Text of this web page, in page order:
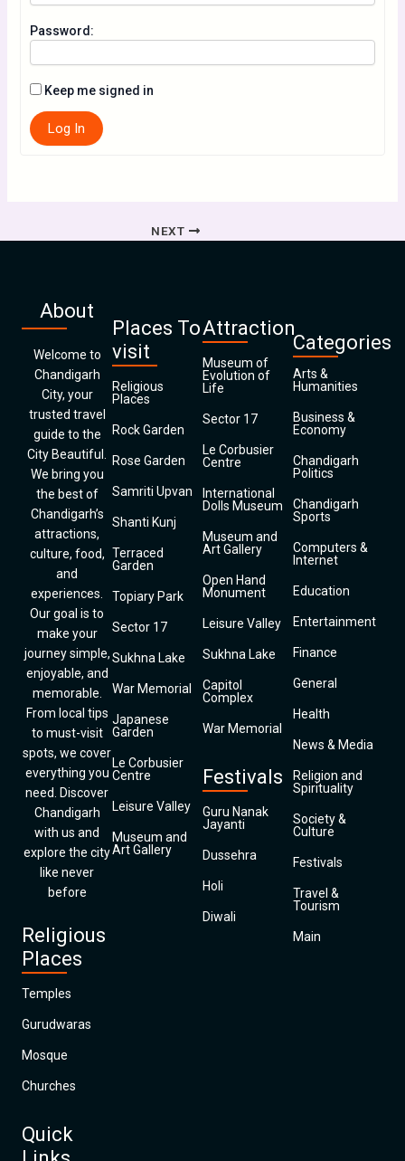
Password:
Keep me signed in
Log In
NEXT
About
Welcome to
Chandigarh
City, your
trusted travel
guide to the
City Beautiful.
We bring you
the best of
Chandigarh’s
attractions,
culture, food,
and
experiences.
Our goal is to
make your
journey simple,
enjoyable, and
memorable.
From local tips
to must-visit
spots, we cover
everything you
need. Discover
Chandigarh
with us and
explore the city
like never
before
Religious
Places
Temples
Gurudwaras
Mosque
Churches
Quick
Places To
visit
Religious
Places
Rock Garden
Rose Garden
Samriti Upvan
Shanti Kunj
Terraced
Garden
Topiary Park
Sector 17
Sukhna Lake
War Memorial
Japanese
Garden
Le Corbusier
Centre
Leisure Valley
Museum and
Art Gallery
Attraction
Museum of
Evolution of
Life
Sector 17
Le Corbusier
Centre
International
Dolls Museum
Museum and
Art Gallery
Open Hand
Monument
Leisure Valley
Sukhna Lake
Capitol
Complex
War Memorial
Festivals
Guru Nanak
Jayanti
Dussehra
Holi
Diwali
Categories
Arts &
Humanities
Business &
Economy
Chandigarh
Politics
Chandigarh
Sports
Computers &
Internet
Education
Entertainment
Finance
General
Health
News & Media
Religion and
Spirituality
Society &
Culture
Festivals
Travel &
Tourism
Main